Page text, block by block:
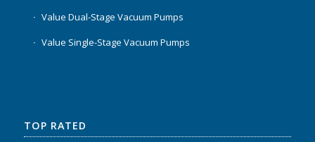
Value Dual-Stage Vacuum Pumps
Value Single-Stage Vacuum Pumps
TOP RATED